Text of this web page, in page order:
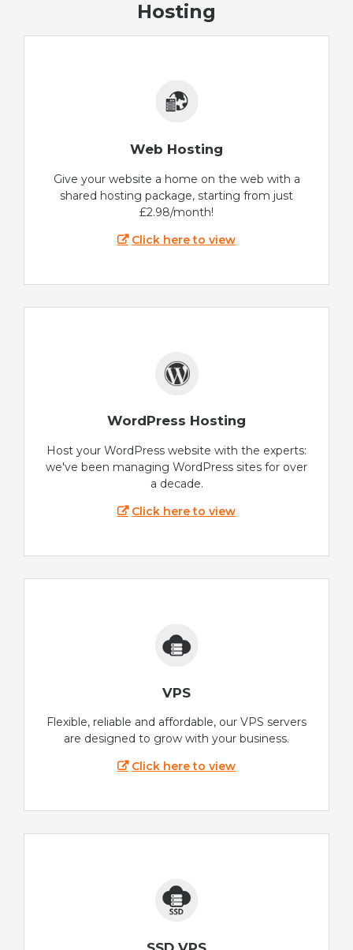
Hosting
Web Hosting
Give your website a home on the web with a
shared hosting package, starting from just
£2.98/month!
Click here to view
WordPress Hosting
Host your WordPress website with the experts:
we've been managing WordPress sites for over
a decade.
Click here to view
VPS
Flexible, reliable and affordable, our VPS servers
are designed to grow with your business.
Click here to view